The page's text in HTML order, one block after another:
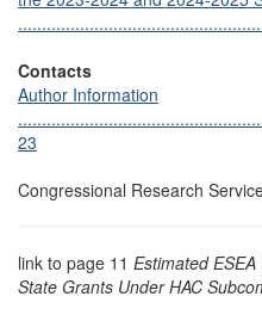
Contacts
Author Information
23
Congressional Research
link to page 11 Estimated
State Grants Under HAC